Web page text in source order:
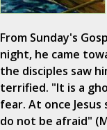
From Sunday's
night, he came
the disciples saw
terrified. "It is a
fear. At once
do not be afraid"